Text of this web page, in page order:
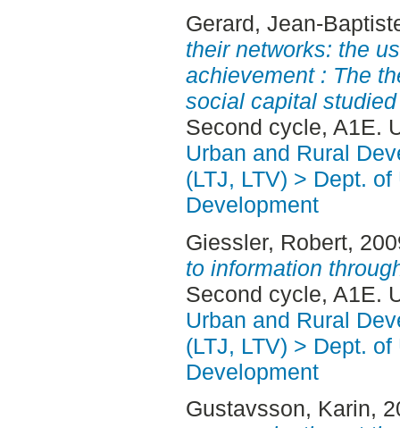
Gerard, Jean-
their networks: the
achievement : The
social capital
Second cycle, A1E.
Urban and Rural
(LTJ, LTV) > Dept.
Development
Giessler, Robert,
to information
Second cycle, A1E.
Urban and Rural
(LTJ, LTV) > Dept.
Development
Gustavsson, Karin,